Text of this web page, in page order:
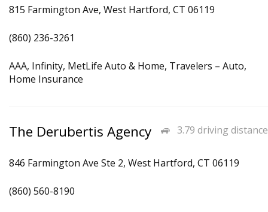
815 Farmington Ave, West Hartford, CT 06119
(860) 236-3261
AAA, Infinity, MetLife Auto & Home, Travelers – Auto,
Home Insurance
3.79 driving distance
The Derubertis Agency
846 Farmington Ave Ste 2, West Hartford, CT 06119
(860) 560-8190